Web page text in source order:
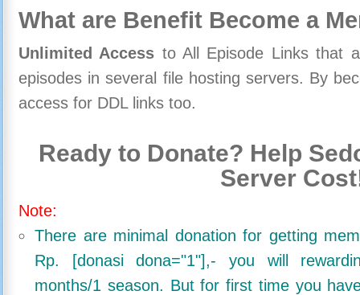
What are Benefit Become a
Unlimited Access to All Episode Links that
episodes in several file hosting servers. By
access for DDL links too.
Ready to Donate? Help
Server
Note:
There are minimal donation for getting
Rp. [donasi dona="1"],- you will
months/1 season. But for first time you